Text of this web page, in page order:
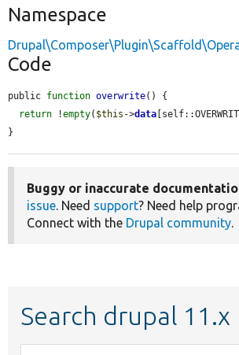
Namespace
Code
public function overwrite() {
return !empty( $this ->data
}
Buggy or inaccurate
issue. Need support? Need help
Connect with the Drupal community.
Search drupal 11.x